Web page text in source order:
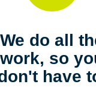
We do all
work, so
have